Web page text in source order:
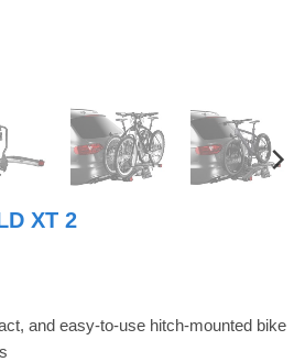
XT 2
and easy-to-use hitch-mounted bike